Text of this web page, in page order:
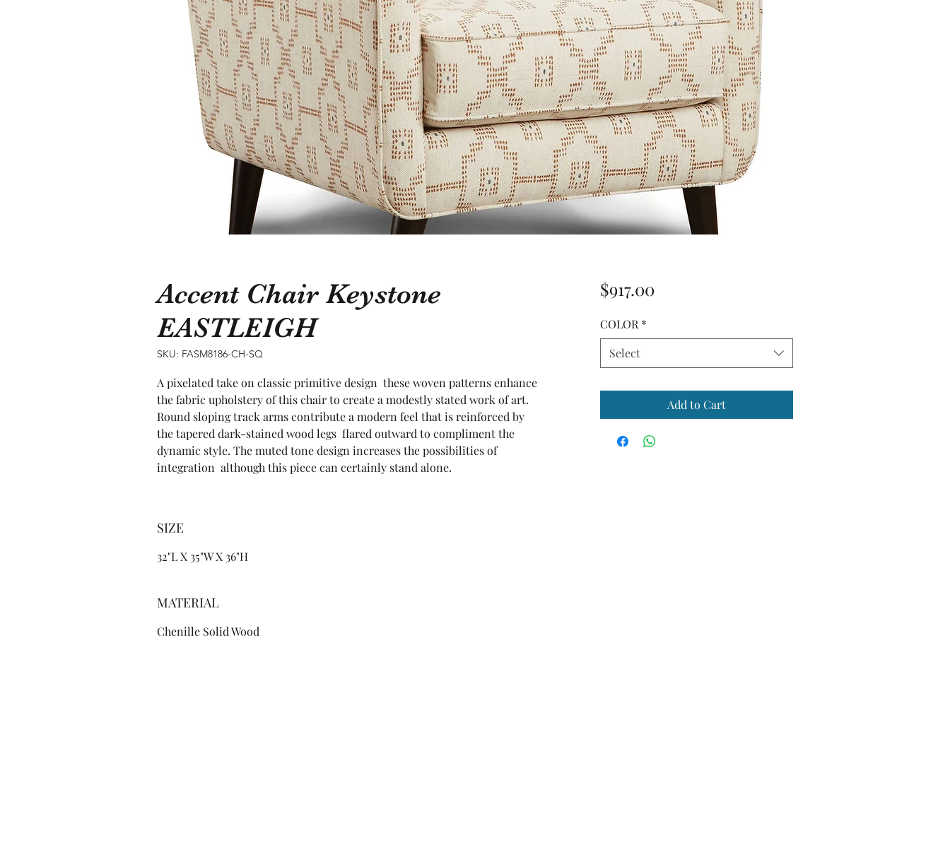
Accent Chair Keystone
EASTLEIGH
SKU: FASM8186-CH-SQ
A pixelated take on classic primitive design  these woven patterns enhance
the fabric upholstery of this chair to create a modestly stated work of art.
Round sloping track arms contribute a modern feel that is reinforced by
the tapered dark-stained wood legs  flared outward to compliment the
dynamic style. The muted tone design increases the possibilities of
integration  although this piece can certainly stand alone.
SIZE
32"L X 35"W X 36"H
MATERIAL
Chenille Solid Wood
$917.00Price
COLOR *
Select
Add to Cart